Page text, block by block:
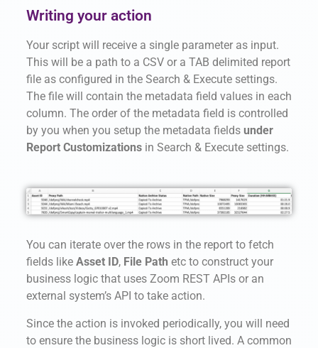
Writing your action
Your script will receive a single parameter as input.
This will be a path to a CSV or a TAB delimited report
file as configured in the Search & Execute settings.
The file will contain the metadata field values in each
column. The order of the metadata field is controlled
by you when you setup the metadata fieldsunder
Report Customizationsin Search & Execute settings.
You can iterate over the rows in the report to fetch
fields like Asset ID, File Path etc to construct your
business logic that uses Zoom REST APIs or an
external system’s API to take action.
Since the action is invoked periodically, you will need
to ensure the business logic is short lived. A common